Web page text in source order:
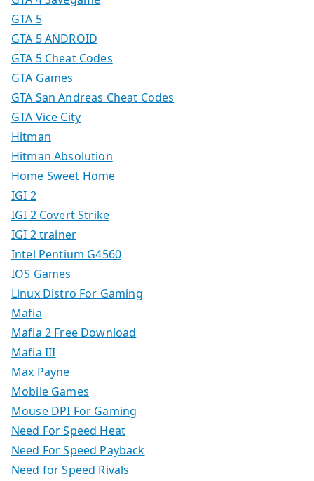
GTA 5
GTA 5 ANDROID
GTA 5 Cheat Codes
GTA Games
GTA San Andreas Cheat Codes
GTA Vice City
Hitman
Hitman Absolution
Home Sweet Home
IGI 2
IGI 2 Covert Strike
IGI 2 trainer
Intel Pentium G4560
IOS Games
Linux Distro For Gaming
Mafia
Mafia 2 Free Download
Mafia III
Max Payne
Mobile Games
Mouse DPI For Gaming
Need For Speed Heat
Need For Speed Payback
Need for Speed Rivals